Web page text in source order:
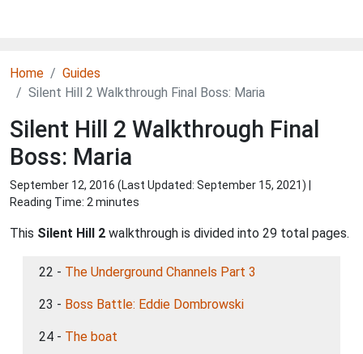
Home
Guides
Silent Hill 2 Walkthrough Final Boss: Maria
Silent Hill 2 Walkthrough Final
Boss: Maria
September 12, 2016 (Last Updated: September 15, 2021) |
Reading Time: 2 minutes
This Silent Hill 2 walkthrough is divided into 29 total pages.
22 - The Underground Channels Part 3
23 - Boss Battle: Eddie Dombrowski
24 - The boat